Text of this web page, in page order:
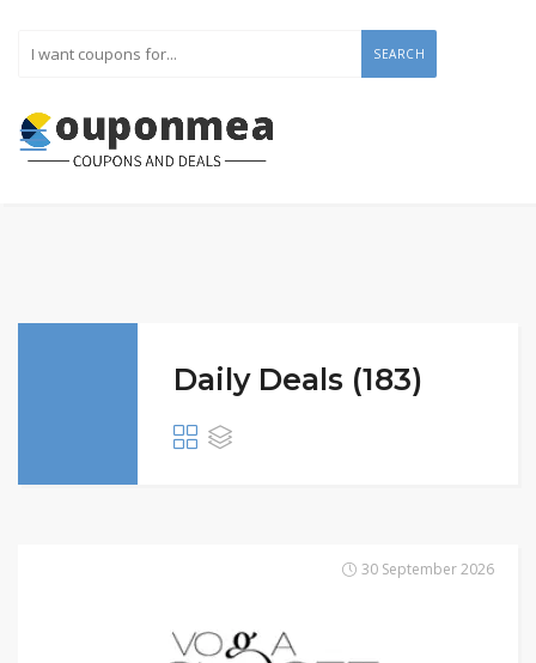
SEARCH
Daily Deals (183)
30 September 2026